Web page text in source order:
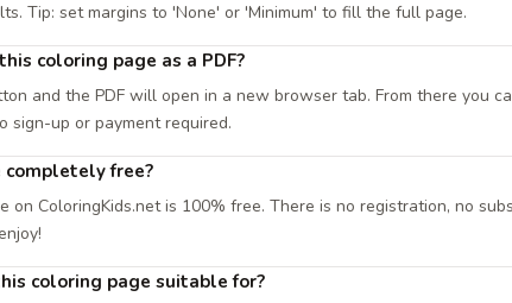
Tip: set margins to 'None' or 'Minimum' to fill the full page.
coloring page as a PDF?
and the PDF will open in a new browser tab. From there you
sign-up or payment required.
completely free?
on ColoringKids.net is 100% free. There is no registration, no
coloring page suitable for?